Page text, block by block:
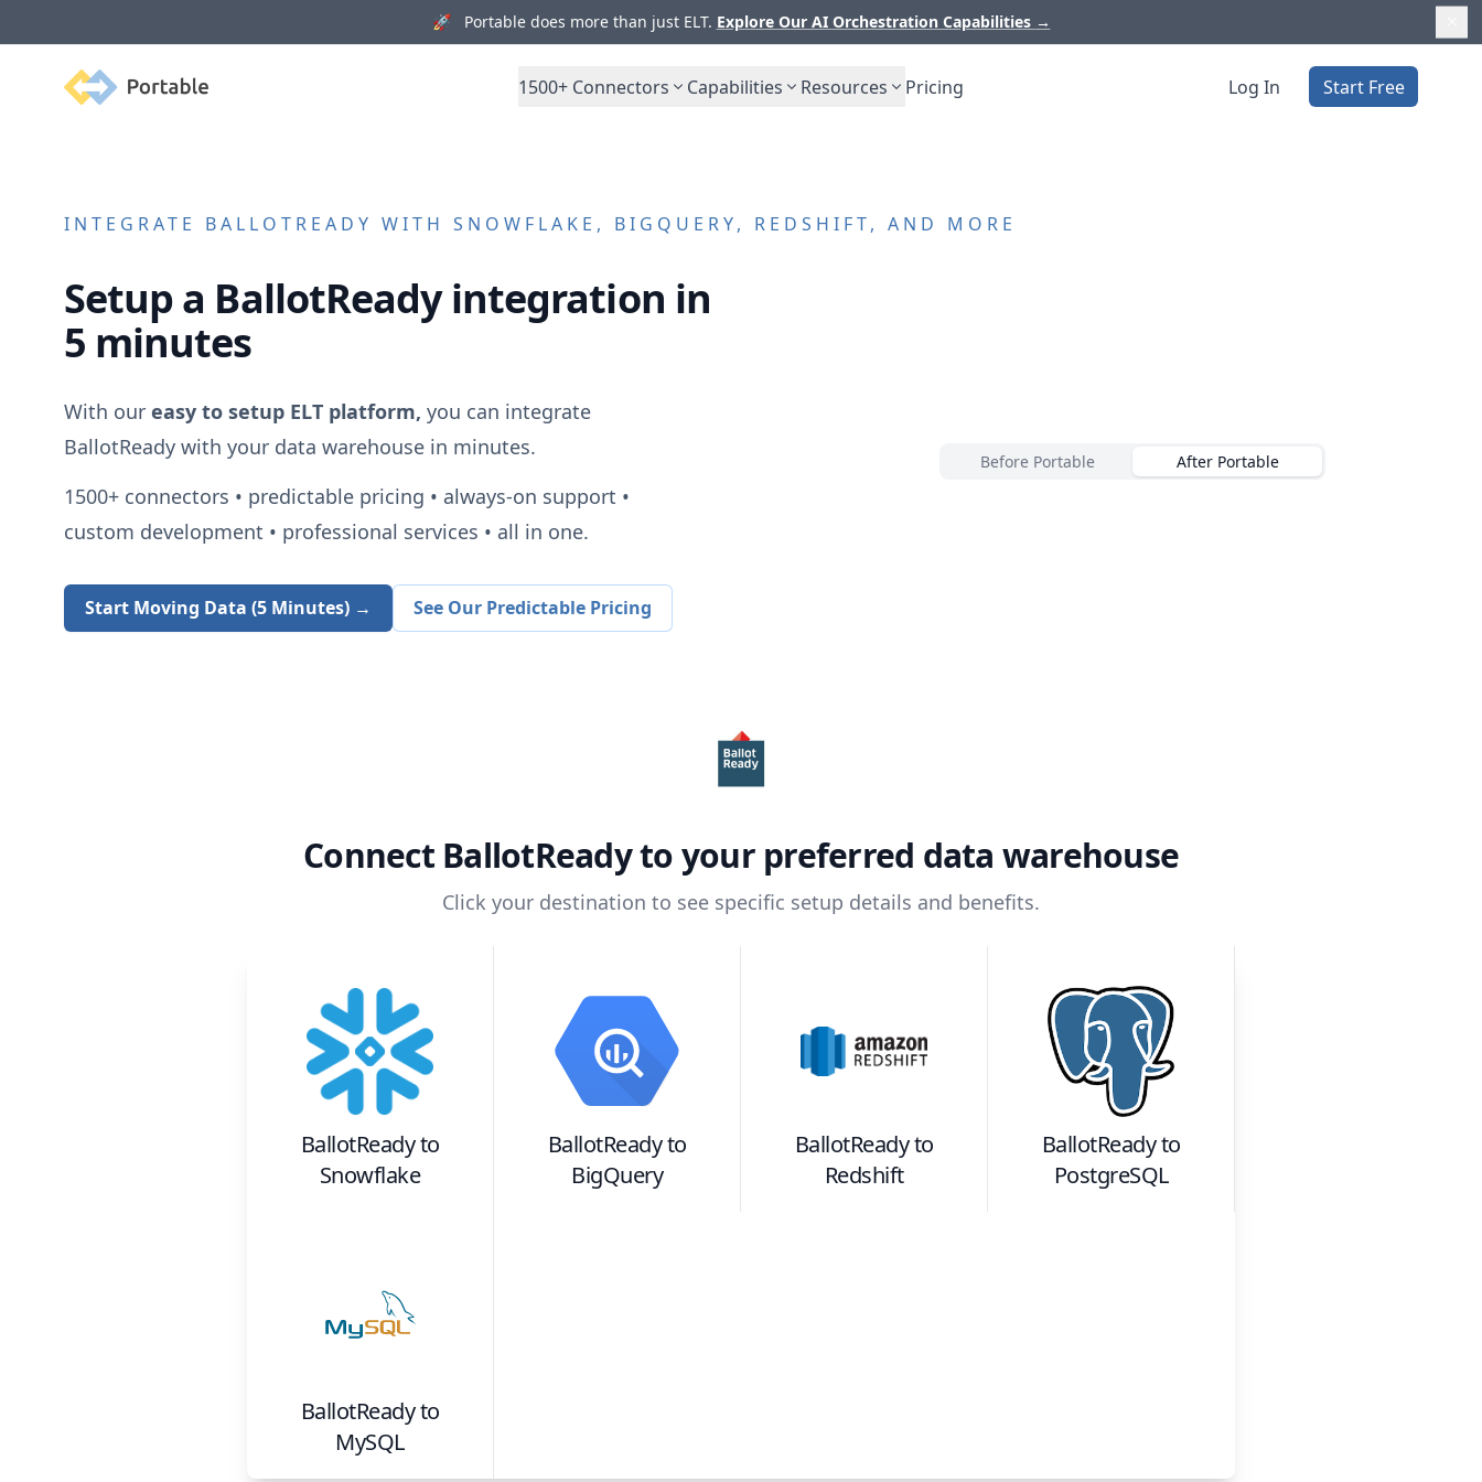
🚀 Portable does more than just ELT. Explore Our AI Orchestration Capabilities →
Portable 1500+ Connectors Capabilities Resources Pricing Log In Start Free
INTEGRATE BALLOTREADY WITH SNOWFLAKE, BIGQUERY, REDSHIFT, AND MORE
Setup a BallotReadyintegration in
5 minutes
With our easy to setup ELT platform, you can integrate
BallotReadywith your data warehouse in minutes.
1500+connectors • predictable pricing • always-on support •
custom development • professional services • all in one.
Start Moving Data (5 Minutes) → See Our Predictable Pricing
Before Portable After Portable
Connect BallotReadyto your preferred data warehouse
Click your destination to see specific setup details and benefits.
BallotReadyto
Snowflake
BallotReadyto
BigQuery
BallotReadyto
Redshift
BallotReadyto
PostgreSQL
BallotReadyto
MySQL